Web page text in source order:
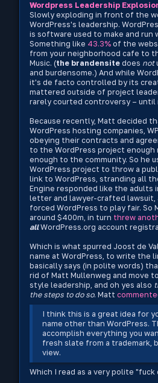
Wordpress Leadership
Slowly exploding in front of the
WordPress's leadership.
is software used to make and run
Something like 43.3% of the
from your neighborhood cafe to
Music. (the brandensite does not
and burdensome.) And while
it's de facto controlled by its
mattered outside of project
rarely courted controversy – until
Because recently, Matt decided
WordPress hosting companies,
obeying their contracts and
to the WordPress project enough
enough to the community. So he
WordPress project to throw a
link to WordPress, stranding all
Engine responded like the adults
letter and lawyer-crafted lawsuit,
forced WordPress to play fair. So
around $400m, in turn threw
allWordPress.org account
Which is what spurred Joost de
name at WordPress, to write the
basically says (in polite words)
rid of Matt Mullenweg and move
style leadership, and oh yes also
the steps to do so. Matt
I think this is a great idea for
name other than WordPress.
accomplish everything you
fresh slate from a trademark,
view.
Which I read as a very polite "fuck